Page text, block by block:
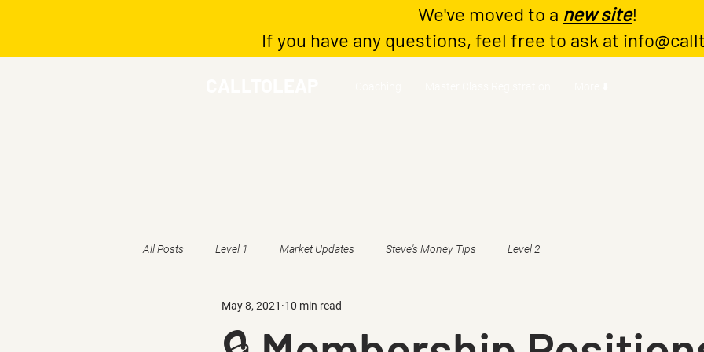
We've moved to a new site!
If you have any questions, feel free to ask at
All Posts Level 1 Market Updates Steve's Money Tips Level 2
May 8, 2021 10 min read